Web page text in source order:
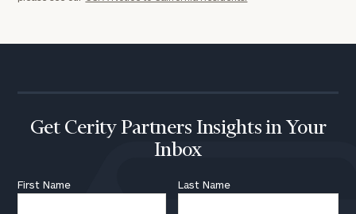
Get Cerity Partners Insights in Your
Inbox
First Name Last Name